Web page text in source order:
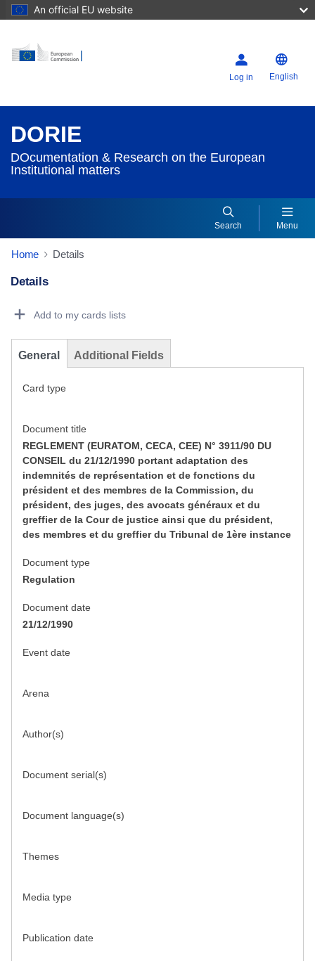
An official EU website
Log in English
DORIE
DOcumentation & Research on the European
Institutional matters
Search Menu
Home Details
Details
Add to my cards lists
General Additional Fields
Card type
Document title
REGLEMENT (EURATOM, CECA, CEE) N° 3911/90 DU
CONSEIL du 21/12/1990 portant adaptation des
indemnités de représentation et de fonctions du
président et des membres de la Commission, du
président, des juges, des avocats généraux et du
greffier de la Cour de justice ainsi que du président,
des membres et du greffier du Tribunal de 1ère instance
Document type
Regulation
Document date
21/12/1990
Event date
Arena
Author(s)
Document serial(s)
Document language(s)
Themes
Media type
Publication date